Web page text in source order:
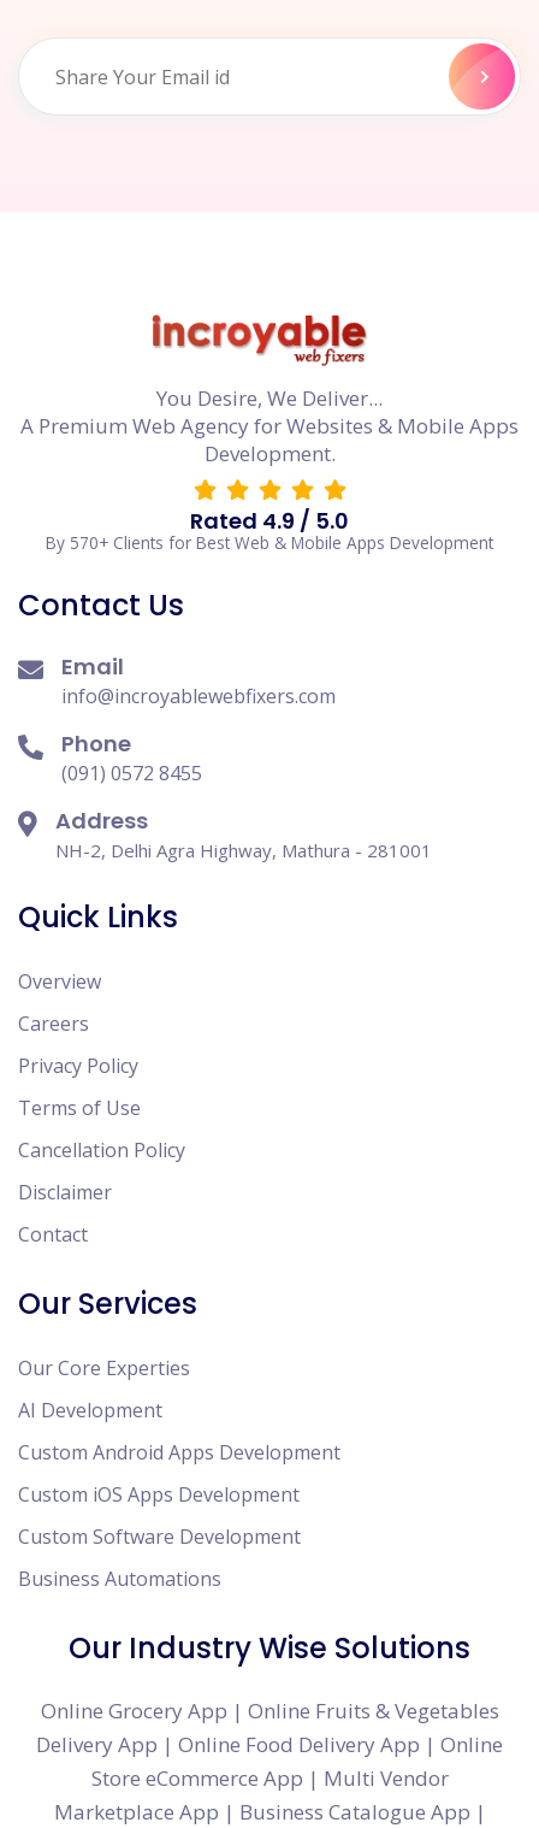
You Desire, We Deliver...
A Premium Web Agency for Websites & Mobile Apps
Development.
Rated 4.9 / 5.0
By 570+ Clients for Best Web & Mobile Apps Development
Contact Us
Email
info@incroyablewebfixers.com
Phone
(091) 0572 8455
Address
NH-2, Delhi Agra Highway, Mathura - 281001
Quick Links
Overview
Careers
Privacy Policy
Terms of Use
Cancellation Policy
Disclaimer
Contact
Our Services
Our Core Experties
AI Development
Custom Android Apps Development
Custom iOS Apps Development
Custom Software Development
Business Automations
Our Industry Wise Solutions
Online Grocery App | Online Fruits & Vegetables
Delivery App | Online Food Delivery App | Online
Store eCommerce App | Multi Vendor
Marketplace App | Business Catalogue App |